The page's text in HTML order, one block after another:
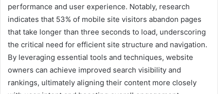
performance and user experience. Notably, research
indicates that 53% of mobile site visitors abandon pages
that take longer than three seconds to load, underscoring
the critical need for efficient site structure and navigation.
By leveraging essential tools and techniques, website
owners can achieve improved search visibility and
rankings, ultimately aligning their content more closely